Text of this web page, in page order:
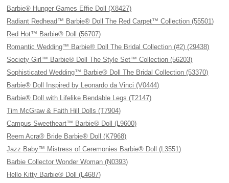
Barbie® Hunger Games Effie Doll (X8427)
Radiant Redhead™ Barbie® Doll The Red Carpet™ Collection (55501)
Red Hot™ Barbie® Doll (56707)
Romantic Wedding™ Barbie® Doll The Bridal Collection (#2) (29438)
Society Girl™ Barbie® Doll The Style Set™ Collection (56203)
Sophisticated Wedding™ Barbie® Doll The Bridal Collection (53370)
Barbie® Doll Inspired by Leonardo da Vinci (V0444)
Barbie® Doll with Lifelike Bendable Legs (T2147)
Tim McGraw & Faith Hill Dolls (T7904)
Campus Sweetheart™ Barbie® Doll (L9600)
Reem Acra® Bride Barbie® Doll (K7968)
Jazz Baby™ Mistress of Ceremonies Barbie® Doll (L3551)
Barbie Collector Wonder Woman (N0393)
Hello Kitty Barbie® Doll (L4687)